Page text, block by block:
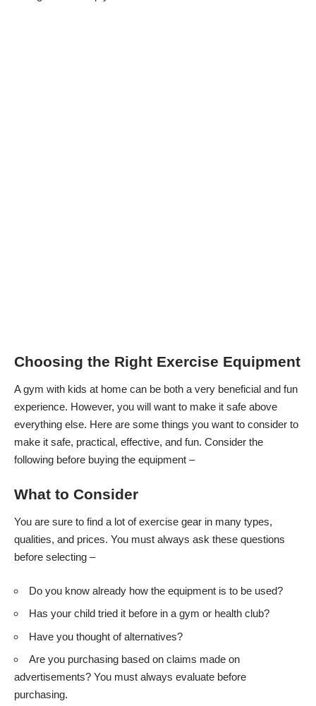
Choosing the Right Exercise Equipment
A gym with kids at home can be both a very beneficial and fun
experience. However, you will want to make it safe above
everything else. Here are some things you want to consider to
make it safe, practical, effective, and fun. Consider the
following before buying the equipment –
What to Consider
You are sure to find a lot of exercise gear in many types,
qualities, and prices. You must always ask these questions
before selecting –
Do you know already how the equipment is to be used?
Has your child tried it before in a gym or health club?
Have you thought of alternatives?
Are you purchasing based on claims made on
advertisements? You must always evaluate before
purchasing.